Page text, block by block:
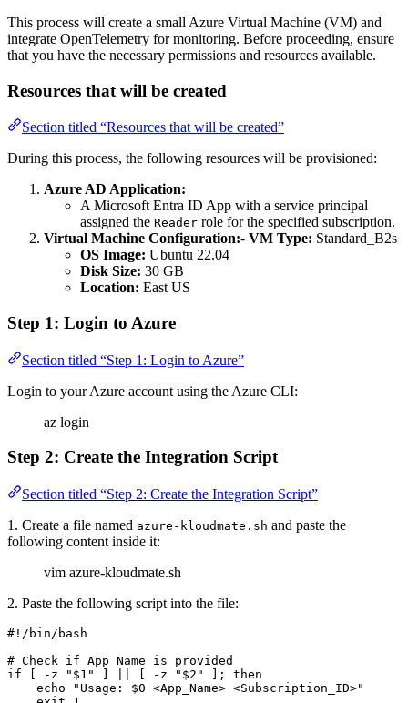
This process will create a small Azure Virtual Machine (VM) and
integrate OpenTelemetry for monitoring. Before proceeding, ensure
that you have the necessary permissions and resources available.
Resources that will be created
Section titled “Resources that will be created”
During this process, the following resources will be provisioned:
Azure AD Application:
A Microsoft Entra ID App with a service principal
assigned the Reader role for the specified subscription.
Virtual Machine Configuration:- VM Type: Standard_B2s
OS Image: Ubuntu 22.04
Disk Size: 30 GB
Location: East US
Step 1: Login to Azure
Section titled “Step 1: Login to Azure”
Login to your Azure account using the Azure CLI:
az login
Step 2: Create the Integration Script
Section titled “Step 2: Create the Integration Script”
1. Create a file named azure-kloudmate.sh and paste the
following content inside it:
vim azure-kloudmate.sh
2. Paste the following script into the file:
#!/bin/bash
# Check if App Name is provided
if
-z " $1 " -z " $2 " ]; then
    echo
"Usage: $0 <App_Name> <Subscription_ID>"